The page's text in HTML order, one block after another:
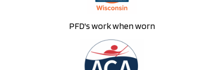
PFD's work when worn